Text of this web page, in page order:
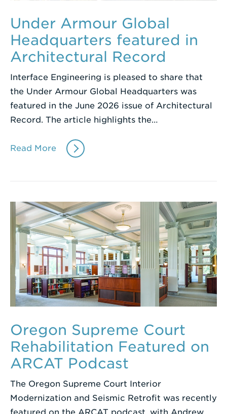
Under Armour Global
Headquarters featured in
Architectural Record
Interface Engineering is pleased to share that
the Under Armour Global Headquarters was
featured in the June 2026 issue of Architectural
Record. The article highlights the…
Read More
Oregon Supreme Court
Rehabilitation Featured on
ARCAT Podcast
The Oregon Supreme Court Interior
Modernization and Seismic Retrofit was recently
featured on the ARCAT podcast, with Andrew